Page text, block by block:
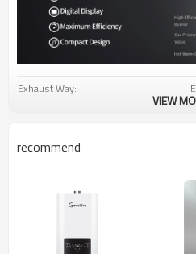
Exhaust Way:
Gas Type:
VIEW
recommend